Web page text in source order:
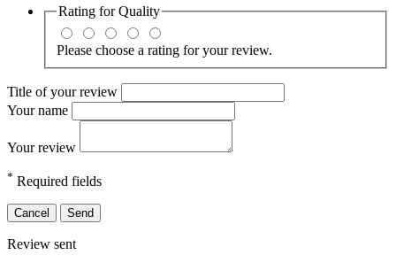
Rating forQuality
Please choose a rating for your review.
Title of your review
Your name
Your review
* Required fields
Cancel Send
Review sent